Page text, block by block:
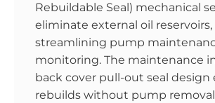
Rebuildable Seal) mechanical
eliminate external oil reservoirs,
streamlining pump
monitoring. The maintenance
back cover pull-out seal design
rebuilds without pump